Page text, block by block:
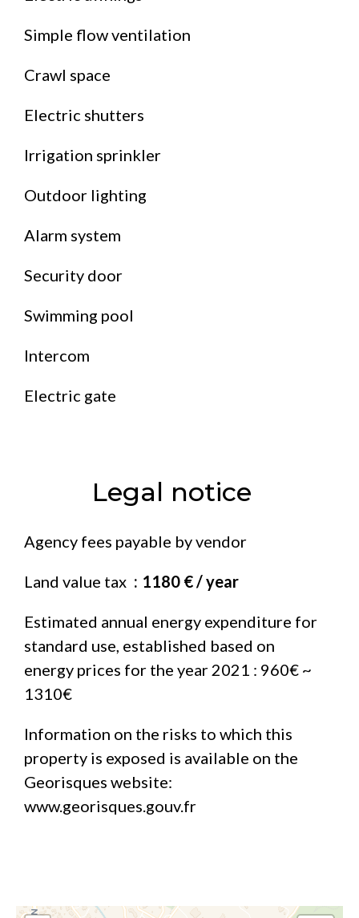
Simple flow ventilation
Crawl space
Electric shutters
Irrigation sprinkler
Outdoor lighting
Alarm system
Security door
Swimming pool
Intercom
Electric gate
Legal notice
Agency fees payable by vendor
Land value tax 1180 € / year
Estimated annual energy expenditure for
standard use, established based on
energy prices for the year 2021 : 960€ ~
1310€
Information on the risks to which this
property is exposed is available on the
Georisques website:
www.georisques.gouv.fr